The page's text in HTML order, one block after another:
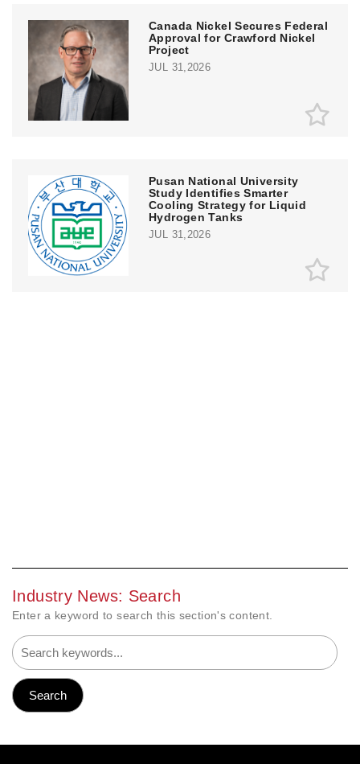
Canada Nickel Secures Federal
Approval for Crawford Nickel
Project
JUL 31,2026
Pusan National University
Study Identifies Smarter
Cooling Strategy for Liquid
Hydrogen Tanks
JUL 31,2026
Industry News: Search
Enter a keyword to search this section's content.